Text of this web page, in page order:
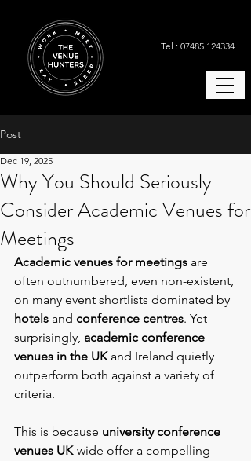
Tel : 07485 124334
Post
Why You Should Seriously
Consider Academic Venues for
Meetings
Dec 19, 2025
Academic venues for meetings are
often outnumbered, even non-existent,
on many event shortlists dominated by
hotels and conference centres. Yet
surprisingly, academic conference
venues in the UK and Ireland quietly
outperform both against a variety of
criteria.
This is because university conference
venues UK-wide offer a compelling